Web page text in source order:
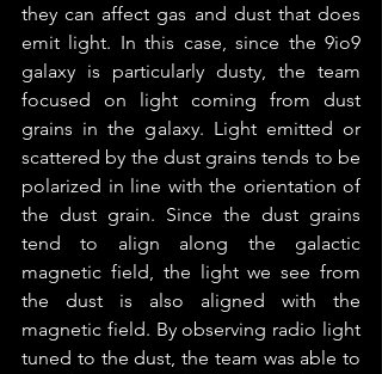
they can affect gas and dust that does
emit light. In this case, since the 9io9
galaxy is particularly dusty, the team
focused on light coming from dust
grains in the galaxy. Light emitted or
scattered by the dust grains tends to be
polarized in line with the orientation of
the dust grain. Since the dust grains
tend to align along the galactic
magnetic field, the light we see from
the dust is also aligned with the
magnetic field. By observing radio light
tuned to the dust, the team was able to